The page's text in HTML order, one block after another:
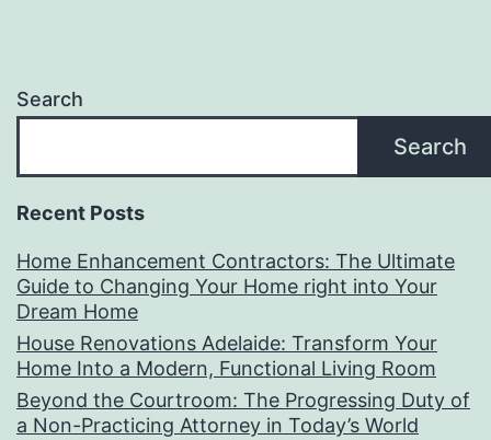
Search
Search
Recent Posts
Home Enhancement Contractors: The Ultimate
Guide to Changing Your Home right into Your
Dream Home
House Renovations Adelaide: Transform Your
Home Into a Modern, Functional Living Room
Beyond the Courtroom: The Progressing Duty of
a Non-Practicing Attorney in Today’s World